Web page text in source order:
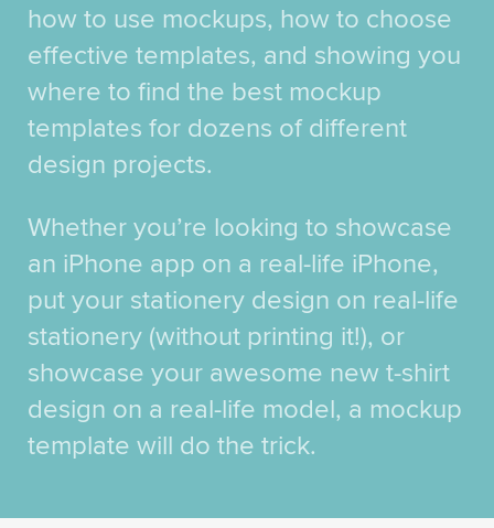
how to use mockups, how to choose
effective templates, and showing you
where to find the best mockup
templates for dozens of different
design projects.
Whether you’re looking to showcase
an iPhone app on a real-life iPhone,
put your stationery design on real-life
stationery (without printing it!), or
showcase your awesome new t-shirt
design on a real-life model, a mockup
template will do the trick.